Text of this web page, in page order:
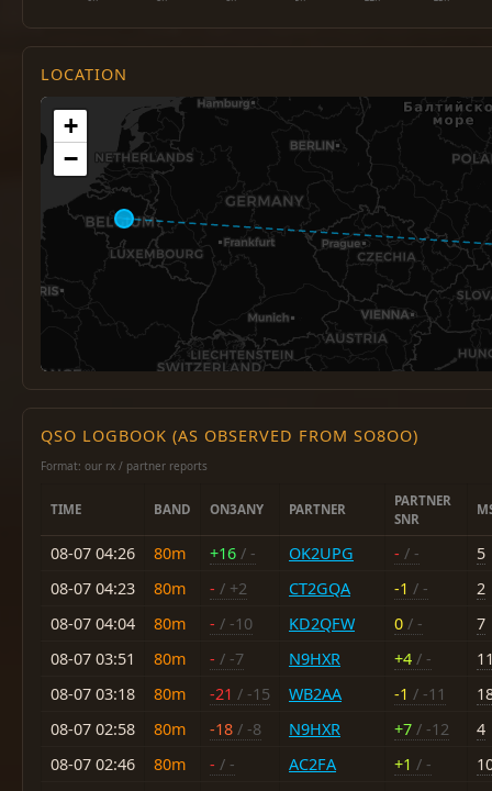
LOCATION
+
−
QSO LOGBOOK (AS OBSERVED FROM SO8OO)
Format: our rx / partner reports
TIME BAND ON3ANY PARTNER
PARTNER
SNR
08-07 04:26 80m +16 / - OK2UPG - / -
5
08-07 04:23
80m - / +2 CT2GQA -1 / -
2
08-07 04:04
80m - / -10 KD2QFW 0 / -
7
08-07 03:51
80m - / -7 N9HXR +4 / -
08-07 03:18
80m -21 / -15 WB2AA -1 / -11
08-07 02:58
80m -18 / -8 N9HXR +7 / -12
4
08-07 02:46
80m - / - AC2FA +1 / -